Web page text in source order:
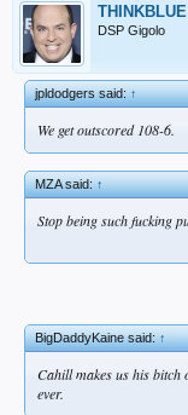
THINKBLUE
DSP Gigolo
jpldodgers said:↑
We get outscored 108-6.
MZA said:↑
Stop being such fucking
BigDaddyKaine said:↑
Cahill makes us his bitch
ever.